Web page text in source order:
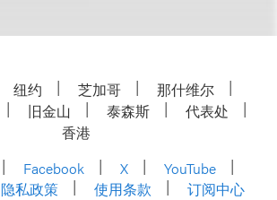
纽约 芝加哥
那什维尔
旧金山 泰森斯
代表处
香港
Facebook X
YouTube
隐私政策 使用条款 订阅中心